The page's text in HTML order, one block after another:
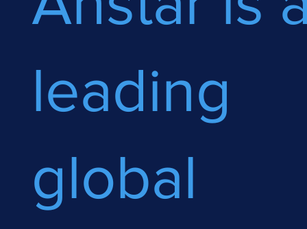
leading
global